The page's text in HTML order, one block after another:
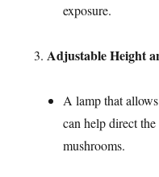
exposure.
Adjustable Height
A lamp that
can help direct
mushrooms.